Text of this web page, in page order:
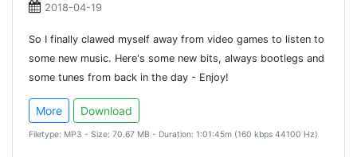
2018-04-19
So I finally clawed myself away from video games to listen to
some new music. Here's some new bits, always bootlegs and
some tunes from back in the day - Enjoy!
More Download
Filetype: MP3 - Size: 70.67 MB - Duration: 1:01:45m (160 kbps 44100 Hz)